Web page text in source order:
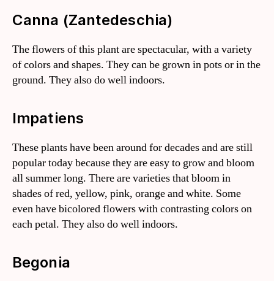
Canna (Zantedeschia)
The flowers of this plant are spectacular, with a variety
of colors and shapes. They can be grown in pots or in the
ground. They also do well indoors.
Impatiens
These plants have been around for decades and are still
popular today because they are easy to grow and bloom
all summer long. There are varieties that bloom in
shades of red, yellow, pink, orange and white. Some
even have bicolored flowers with contrasting colors on
each petal. They also do well indoors.
Begonia